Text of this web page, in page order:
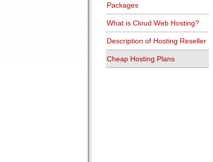
Packages
What is Cloud Web Hosting?
Description of Hosting Reseller
Cheap Hosting Plans